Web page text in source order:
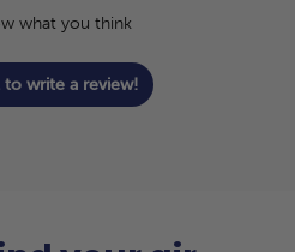
what you think
to write a review!